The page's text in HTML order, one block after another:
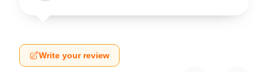
Write your review